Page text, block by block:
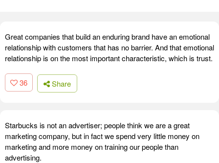
Great companies that build an enduring brand have an emotional
relationship with customers that has no barrier. And that emotional
relationship is on the most important characteristic, which is trust.
36 Share
Starbucks is not an advertiser; people think we are a great
marketing company, but in fact we spend very little money on
marketing and more money on training our people than
advertising.